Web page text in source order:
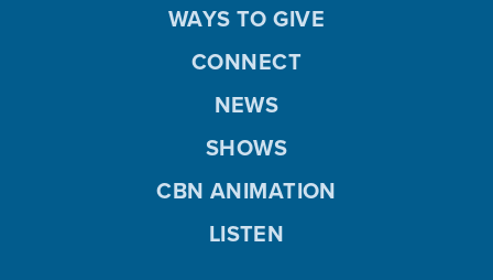
WAYS TO GIVE
CONNECT
NEWS
SHOWS
CBN ANIMATION
LISTEN